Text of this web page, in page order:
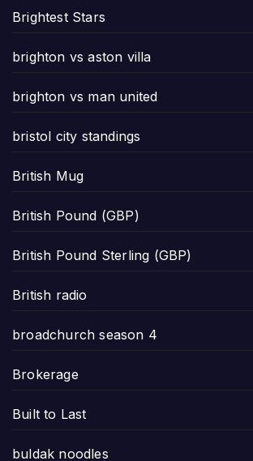
Brightest Stars
brighton vs aston villa
brighton vs man united
bristol city standings
British Mug
British Pound (GBP)
British Pound Sterling (GBP)
British radio
broadchurch season 4
Brokerage
Built to Last
buldak noodles